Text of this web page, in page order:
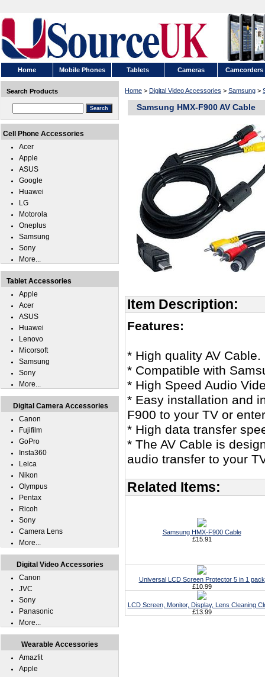
Home Mobile Phones Tablets Cameras Camcorders
Home > Digital Video Accessories > Samsung >
Samsung HMX-F900 AV Cable
Item Description:
Features:
* High quality AV Cable.
* Compatible with
* High Speed Audio
* Easy installation and
F900 to your TV or
* High data transfer
* The AV Cable is
audio transfer to your
Related Items:
Samsung HMX-F900 Cable
£15.91
Universal LCD Screen Protector 5 in 1 pack
£10.99
LCD Screen, Monitor, Display, Lens Cleaning
£13.99
Search Products
Cell Phone Accessories
Acer
Apple
ASUS
Google
Huawei
LG
Motorola
Oneplus
Samsung
Sony
More...
Tablet Accessories
Apple
Acer
ASUS
Huawei
Lenovo
Micorsoft
Samsung
Sony
More...
Digital Camera Accessories
Canon
Fujifilm
GoPro
Insta360
Leica
Nikon
Olympus
Pentax
Ricoh
Sony
Camera Lens
More...
Digital Video Accessories
Canon
JVC
Sony
Panasonic
More...
Wearable Accessories
Amazfit
Apple